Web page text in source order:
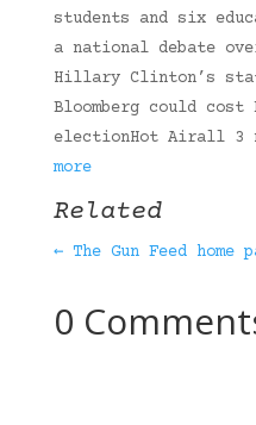
students and six
a national debate
Hillary Clinton’s
Bloomberg could cost
electionHot Airall 3
more
Related
← The Gun Feed home
0